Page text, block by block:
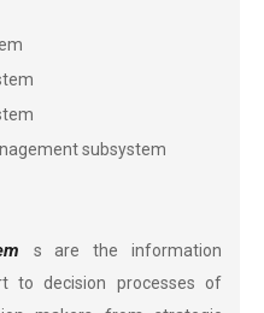
subsystem
s are the information
to decision processes of